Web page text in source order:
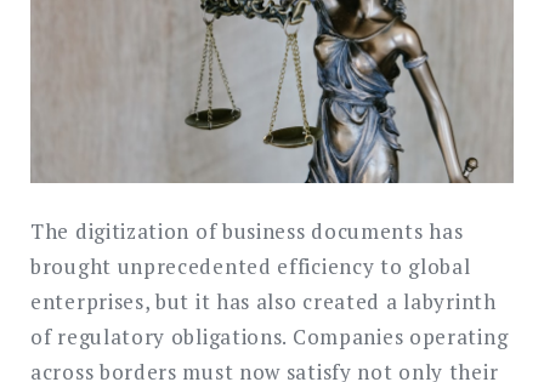
The digitization of business documents has
brought unprecedented efficiency to global
enterprises, but it has also created a labyrinth
of regulatory obligations. Companies operating
across borders must now satisfy not only their